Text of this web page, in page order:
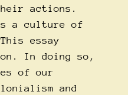
actions.
a culture of
essay
In doing so,
of our
and